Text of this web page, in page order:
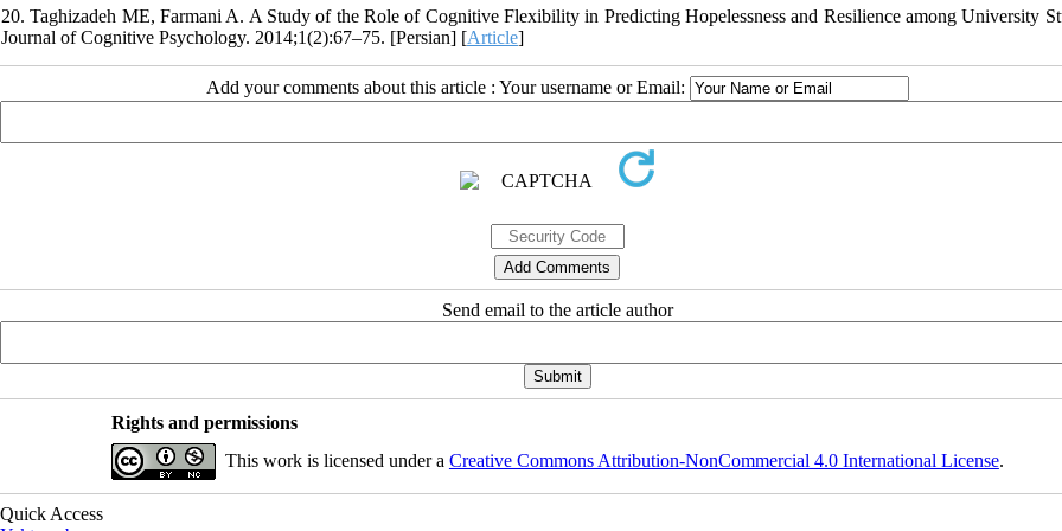
20. Taghizadeh ME, Farmani A. A Study of the Role of Cognitive Flexibility in Predicting Hopelessness and Resilience among University
Journal of Cognitive Psychology. 2014;1(2):67–75. [Persian] [Article]
Add your comments about this article : Your username or Email:
Send email to the article author
Rights and permissions
This work is licensed under a Creative Commons Attribution-NonCommercial 4.0 International License.
Quick Access